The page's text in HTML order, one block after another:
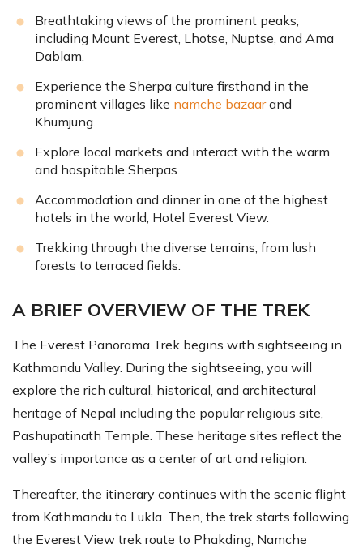
Breathtaking views of the prominent peaks,
including Mount Everest, Lhotse, Nuptse, and Ama
Dablam.
Experience the Sherpa culture firsthand in the
prominent villages like namche bazaarand
Khumjung.
Explore local markets and interact with the warm
and hospitable Sherpas.
Accommodation and dinner in one of the highest
hotels in the world, Hotel Everest View.
Trekking through the diverse terrains, from lush
forests to terraced fields.
A BRIEF OVERVIEW OF THE TREK
The Everest Panorama Trek begins with sightseeing in
Kathmandu Valley. During the sightseeing, you will
explore the rich cultural, historical, and architectural
heritage of Nepal including the popular religious site,
Pashupatinath Temple. These heritage sites reflect the
valley’s importance as a center of art and religion.
Thereafter, the itinerary continues with the scenic flight
from Kathmandu to Lukla. Then, the trek starts following
the Everest View trek route to Phakding, Namche